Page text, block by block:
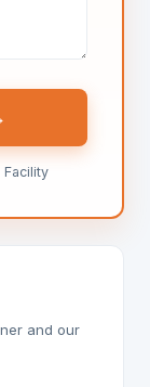
Facility
and our